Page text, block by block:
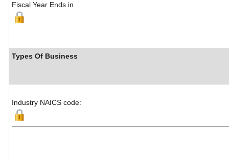
Fiscal Year Ends in
Types Of Business
Industry NAICS code: